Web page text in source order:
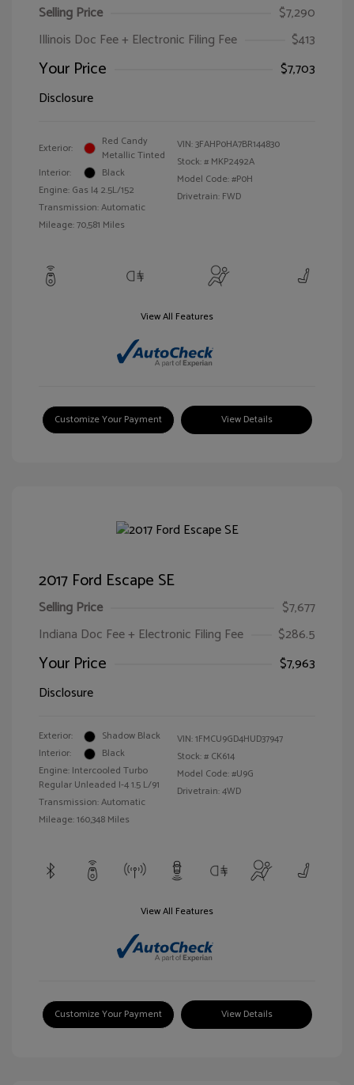
Selling Price
$7,290
Illinois Doc Fee + Electronic Filing Fee
$413
Your Price
$7,703
Disclosure
Exterior:
Red Candy
Metallic Tinted
Interior:
Black
Engine: Gas I4 2.5L/152
Transmission: Automatic
Mileage: 70,581 Miles
VIN:3FAHP0HA7BR144830
Stock: # MKP2492A
Model Code: #P0H
Drivetrain: FWD
View All Features
Customize Your Payment View Details
2017 Ford Escape SE
Selling Price
$7,677
Indiana Doc Fee + Electronic Filing Fee
$286.5
Your Price
$7,963
Disclosure
Exterior:
Shadow Black
Interior:
Black
Engine: Intercooled Turbo
Regular Unleaded I-4 1.5 L/91
Transmission: Automatic
Mileage: 160,348 Miles
VIN:1FMCU9GD4HUD37947
Stock: # CK614
Model Code: #U9G
Drivetrain: 4WD
View All Features
Customize Your Payment View Details